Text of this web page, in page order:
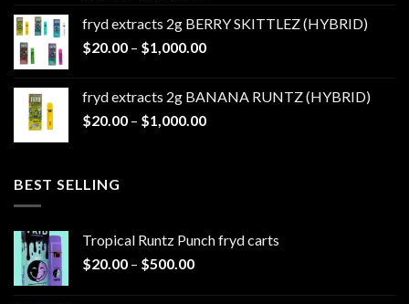
$20.00
through
fryd extracts 2g BERRY SKITTLEZ (HYBRID)
$20.00 – $1,000.00Price
through
$1,000.00
fryd extracts 2g BANANA RUNTZ (HYBRID)
$20.00 – $1,000.00Price
BEST SELLING
Tropical Runtz Punch fryd carts
$20.00 – $500.00Price